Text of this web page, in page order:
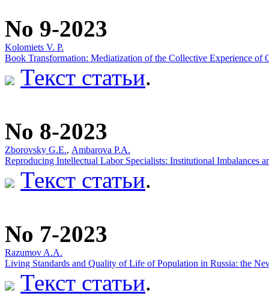
No 9-2023
Kolomiets V. P.
Book Transformation: Mediatization of the Collective Experience of
Текст статьи.
No 8-2023
Zborovsky G.Е., Ambarova P.A.
Reproducing Intellectual Labor Specialists: Institutional Imbalances
Текст статьи.
No 7-2023
Razumov A.A.
Living Standards and Quality of Life of Population in Russia: the
Текст статьи.